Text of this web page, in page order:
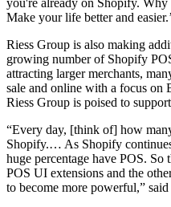
you're already on Shopify.
Make your life better and
Riess Group is also making
growing number of Shopify
attracting larger merchants,
sale and online with a focus on
Riess Group is poised to
“Every day, [think of] how
Shopify.… As Shopify
huge percentage have POS.
POS UI extensions and the
to become more powerful,”